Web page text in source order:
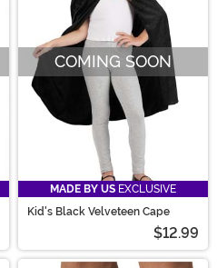
COMING SOON
MADE BY US EXCLUSIVE
Kid's Black Velveteen Cape
$12.99